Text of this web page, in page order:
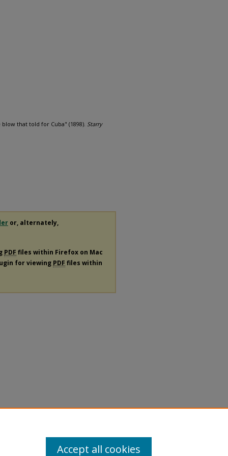
that told for Cuba" (1898). Starry
or, alternately,
PDF files within Firefox on Mac
for viewing PDF files within
Accept all cookies